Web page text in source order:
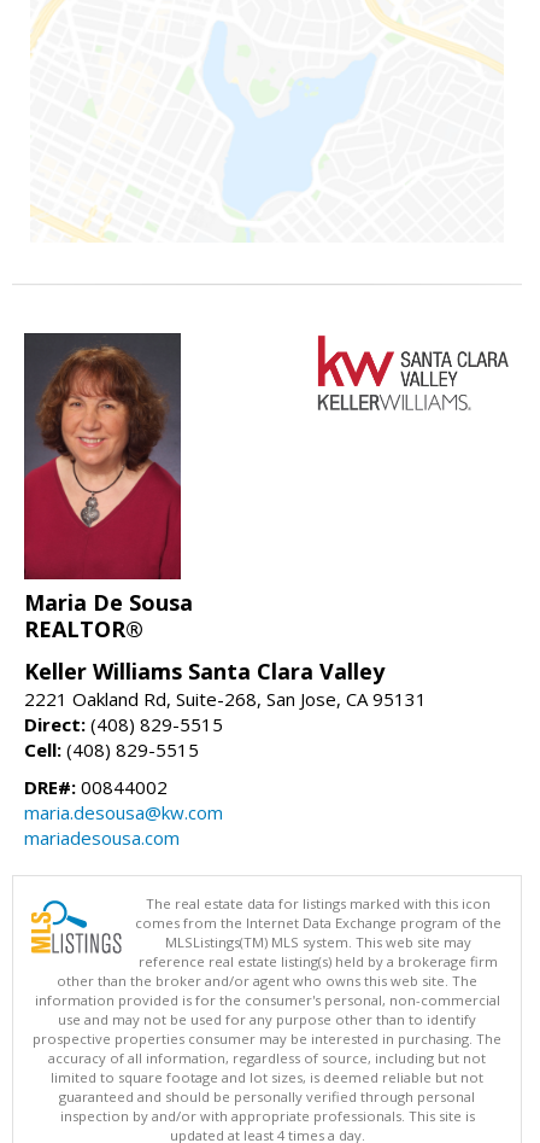
Maria De Sousa
REALTOR®
Keller Williams Santa Clara Valley
2221 Oakland Rd, Suite-268, San Jose, CA 95131
Direct: (408) 829-5515
Cell: (408) 829-5515
DRE#: 00844002
maria.desousa@kw.com
mariadesousa.com
The real estate data for listings marked with this icon
comes from the Internet Data Exchange program of the
MLSListings(TM) MLS system. This web site may
reference real estate listing(s) held by a brokerage firm
other than the broker and/or agent who owns this web site. The
information provided is for the consumer's personal, non-commercial
use and may not be used for any purpose other than to identify
prospective properties consumer may be interested in purchasing. The
accuracy of all information, regardless of source, including but not
limited to square footage and lot sizes, is deemed reliable but not
guaranteed and should be personally verified through personal
inspection by and/or with appropriate professionals. This site is
updated at least 4 times a day.